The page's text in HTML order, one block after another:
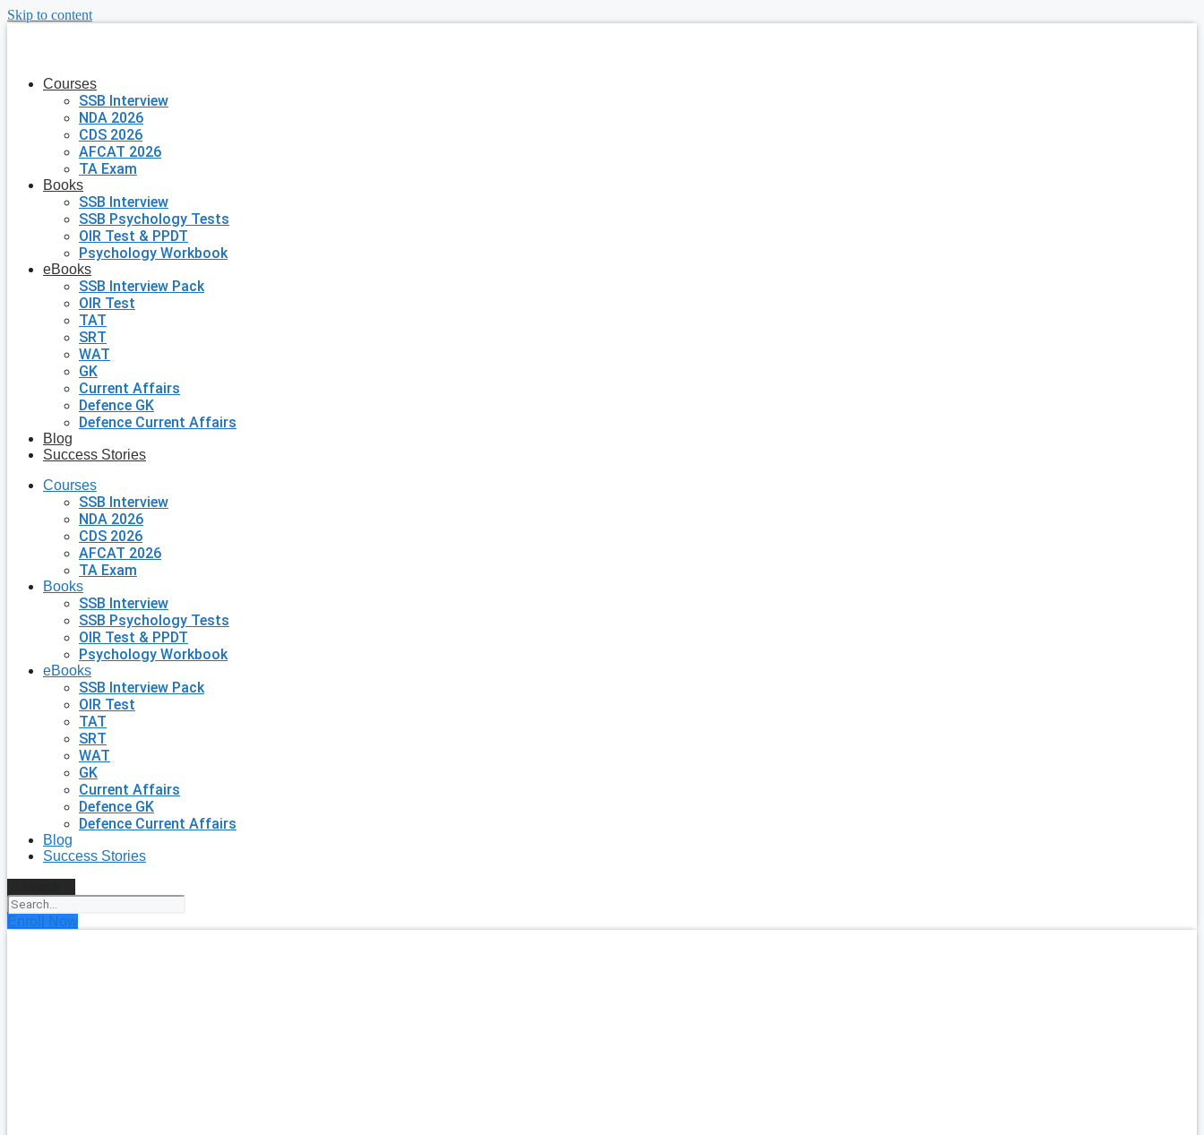
Skip to content
Courses
SSB Interview
NDA 2026
CDS 2026
AFCAT 2026
TA Exam
Books
SSB Interview
SSB Psychology Tests
OIR Test & PPDT
Psychology Workbook
eBooks
SSB Interview Pack
OIR Test
TAT
SRT
WAT
GK
Current Affairs
Defence GK
Defence Current Affairs
Blog
Success Stories
Courses
SSB Interview
NDA 2026
CDS 2026
AFCAT 2026
TA Exam
Books
SSB Interview
SSB Psychology Tests
OIR Test & PPDT
Psychology Workbook
eBooks
SSB Interview Pack
OIR Test
TAT
SRT
WAT
GK
Current Affairs
Defence GK
Defence Current Affairs
Blog
Success Stories
Enroll Now